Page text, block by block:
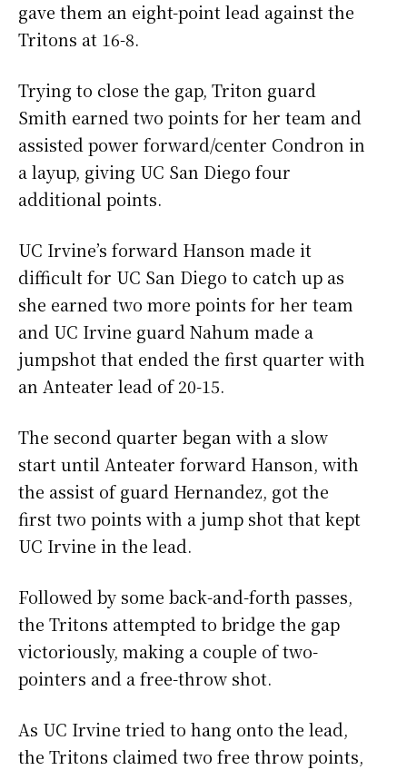
gave them an eight-point lead against the
Tritons at 16-8.
Trying to close the gap, Triton guard
Smith earned two points for her team and
assisted power forward/center Condron in
a layup, giving UC San Diego four
additional points.
UC Irvine’s forward Hanson made it
difficult for UC San Diego to catch up as
she earned two more points for her team
and UC Irvine guard Nahum made a
jumpshot that ended the first quarter with
an Anteater lead of 20-15.
The second quarter began with a slow
start until Anteater forward Hanson, with
the assist of guard Hernandez, got the
first two points with a jump shot that kept
UC Irvine in the lead.
Followed by some back-and-forth passes,
the Tritons attempted to bridge the gap
victoriously, making a couple of two-
pointers and a free-throw shot.
As UC Irvine tried to hang onto the lead,
the Tritons claimed two free throw points,